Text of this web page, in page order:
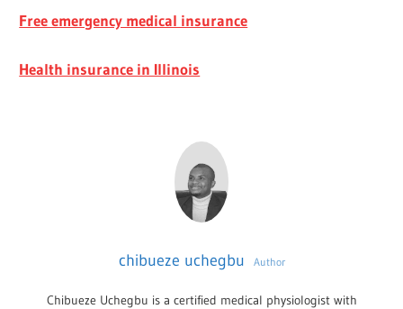
Free emergency medical insurance
Health insurance in Illinois
chibueze uchegbu Author
Chibueze Uchegbu is a certified medical physiologist with